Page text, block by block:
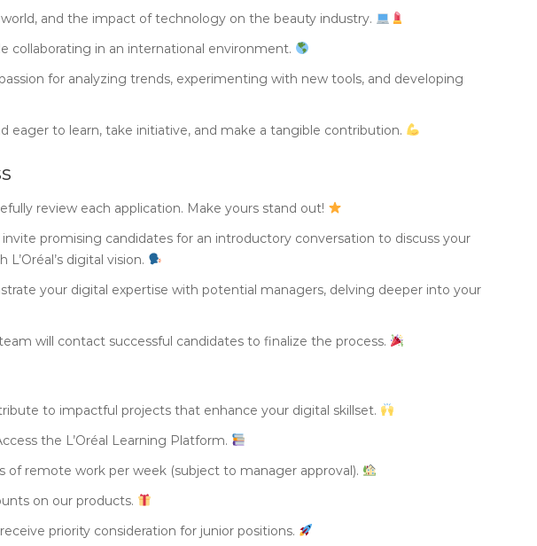
and the impact of technology on the beauty industry.
collaborating in an international environment.
for analyzing trends, experimenting with new tools, and developing
eager to learn, take initiative, and make a tangible contribution.
review each application. Make yours stand out!
invite promising candidates for an introductory conversation to discuss your
digital vision.
your digital expertise with potential managers, delving deeper into your
will contact successful candidates to finalize the process.
to impactful projects that enhance your digital skillset.
the L’Oréal Learning Platform.
of remote work per week (subject to manager approval).
on our products.
priority consideration for junior positions.